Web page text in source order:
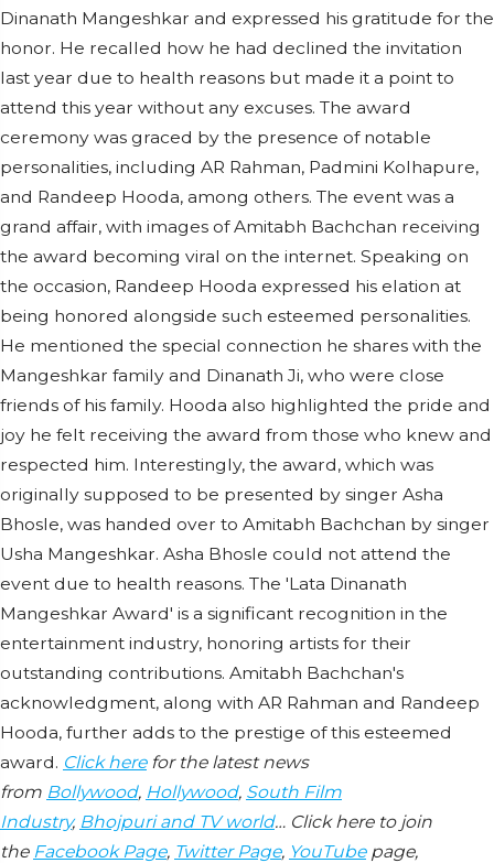
Dinanath Mangeshkar and expressed his gratitude for the
honor. He recalled how he had declined the invitation
last year due to health reasons but made it a point to
attend this year without any excuses. The award
ceremony was graced by the presence of notable
personalities, including AR Rahman, Padmini Kolhapure,
and Randeep Hooda, among others. The event was a
grand affair, with images of Amitabh Bachchan receiving
the award becoming viral on the internet. Speaking on
the occasion, Randeep Hooda expressed his elation at
being honored alongside such esteemed personalities.
He mentioned the special connection he shares with the
Mangeshkar family and Dinanath Ji, who were close
friends of his family. Hooda also highlighted the pride and
joy he felt receiving the award from those who knew and
respected him. Interestingly, the award, which was
originally supposed to be presented by singer Asha
Bhosle, was handed over to Amitabh Bachchan by singer
Usha Mangeshkar. Asha Bhosle could not attend the
event due to health reasons. The 'Lata Dinanath
Mangeshkar Award' is a significant recognition in the
entertainment industry, honoring artists for their
outstanding contributions. Amitabh Bachchan's
acknowledgment, along with AR Rahman and Randeep
Hooda, further adds to the prestige of this esteemed
award. Click herefor the latest news
from Bollywood, Hollywood, South Film
Industry, Bhojpuri and TV world… Click here to join
the Facebook Page, Twitter Page, YouTubepage,